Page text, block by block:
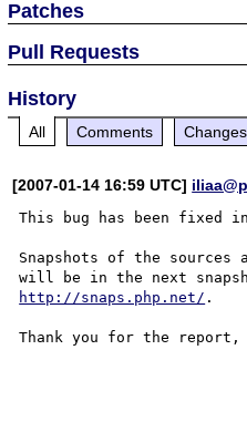
Patches
Pull Requests
History
All Comments Changes
[2007-01-14 16:59 UTC]
This bug has been fixed in
Snapshots of the sources
http://snaps.php.net/ .
Thank you for the report,